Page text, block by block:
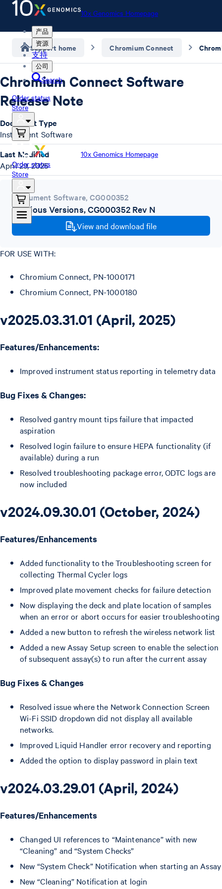
10x Genomics Homepage
产品
资源
支持
公司
Search
Order status
Store
10x Genomics Homepage
Order status
Store
Support home Chromium Connect
Chromium Connect Software
Release Note
Instrument Software,CG000352
Previous Versions, CG000352 Rev N
View and download file
FOR USE WITH:
Chromium Connect, PN-1000171
Chromium Connect, PN-1000180
v2025.03.31.01 (April, 2025)
Features/Enhancements:
Improved instrument status reporting in telemetry data
Bug Fixes & Changes:
Resolved gantry mount tips failure that impacted
aspiration
Resolved login failure to ensure HEPA functionality (if
available) during a run
Resolved troubleshooting package error, ODTC logs are
now included
v2024.09.30.01 (October, 2024)
Features/Enhancements
Added functionality to the Troubleshooting screen for
collecting Thermal Cycler logs
Improved plate movement checks for failure detection
Now displaying the deck and plate location of samples
when an error or abort occurs for easier troubleshooting
Added a new button to refresh the wireless network list
Added a new Assay Setup screen to enable the selection
of subsequent assay(s) to run after the current assay
Bug Fixes & Changes
Resolved issue where the Network Connection Screen
Wi-Fi SSID dropdown did not display all available
networks.
Improved Liquid Handler error recovery and reporting
Added the option to display password in plain text
v2024.03.29.01 (April, 2024)
Features/Enhancements
Changed UI references to “Maintenance” with new
“Cleaning” and “System Checks”
New “System Check” Notification when starting an Assay
New “Cleaning” Notification at login
Document Type
Instrument Software
Last Modified
April 29, 2025